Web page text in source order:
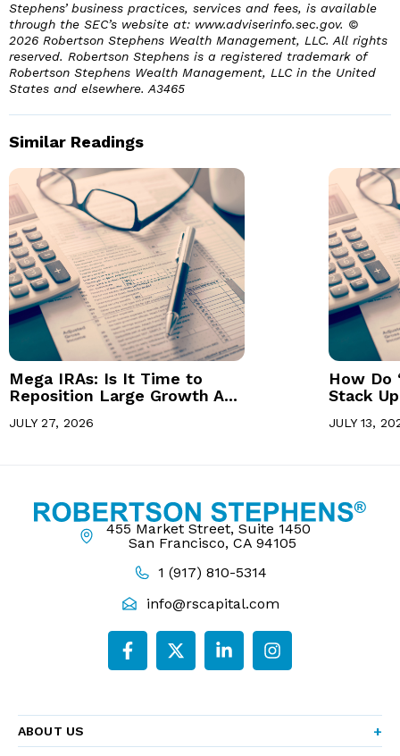
Stephens’ business practices, services and fees, is available
through the SEC’s website at: www.adviserinfo.sec.gov. ©
2026 Robertson Stephens Wealth Management, LLC. All rights
reserved. Robertson Stephens is a registered trademark of
Robertson Stephens Wealth Management, LLC in the United
States and elsewhere. A3465
Similar Readings
Mega IRAs: Is It Time to
Reposition Large Growth A...
JULY 27, 2026
How Do
Stack
JULY 13,
455 Market Street, Suite 1450
San Francisco, CA 94105
1 (917) 810-5314
info@rscapital.com
ABOUT US